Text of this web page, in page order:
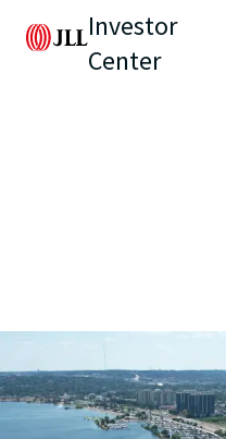
Investor
Center